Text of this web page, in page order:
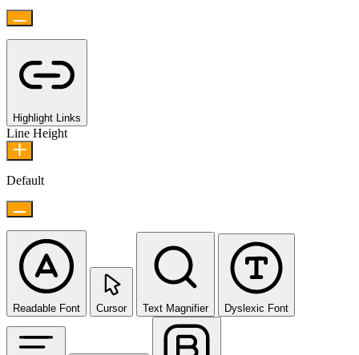
Highlight Links
Line Height
Default
Readable Font Cursor Text Magnifier Dyslexic Font